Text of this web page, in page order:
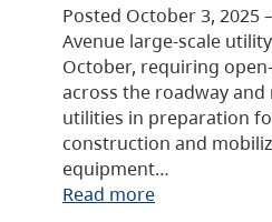
Posted October 3, 2025
Avenue large-scale
October, requiring
across the roadway
utilities in preparation
construction and
equipment…
Read more